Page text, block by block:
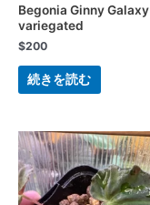
Begonia Ginny Galaxy
variegated
$200
続きを読む